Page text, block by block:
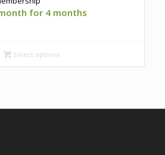
for 4 months
Select options